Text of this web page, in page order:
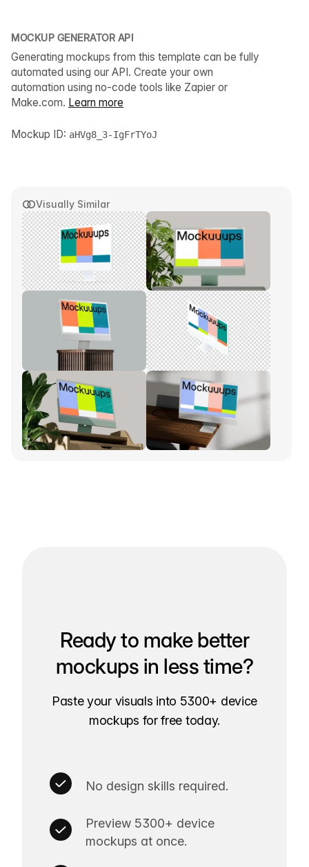
Visually Similar
MOCKUP GENERATOR API
Generating mockups from this template can be fully
automated using our API. Create your own
automation using no-code tools like Zapier or
Make.com. Learn more
Mockup ID: aHVg8_3-IgFrTYoJ
Ready to make better
mockups in less time?
Paste your visuals into 5300+ device
mockups for free today.
No design skills required.
Preview 5300+ device
mockups at once.